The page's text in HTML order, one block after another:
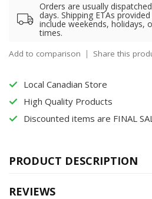
Orders are usually
days. Shipping ETAs
include weekends, holidays,
times.
Add to comparison Share this
Local Canadian Store
High Quality Products
Discounted items are FINAL
PRODUCT DESCRIPTION
REVIEWS